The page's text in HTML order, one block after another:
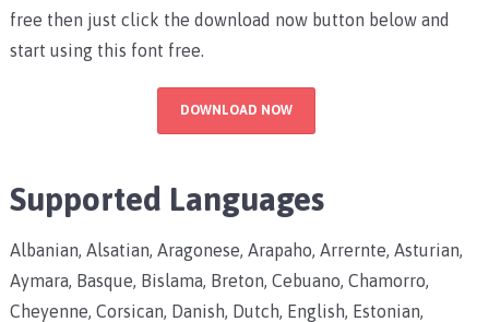
free then just click the download now button below and
start using this font free.
DOWNLOAD NOW
Supported Languages
Albanian, Alsatian, Aragonese, Arapaho, Arrernte, Asturian,
Aymara, Basque, Bislama, Breton, Cebuano, Chamorro,
Cheyenne, Corsican, Danish, Dutch, English, Estonian,